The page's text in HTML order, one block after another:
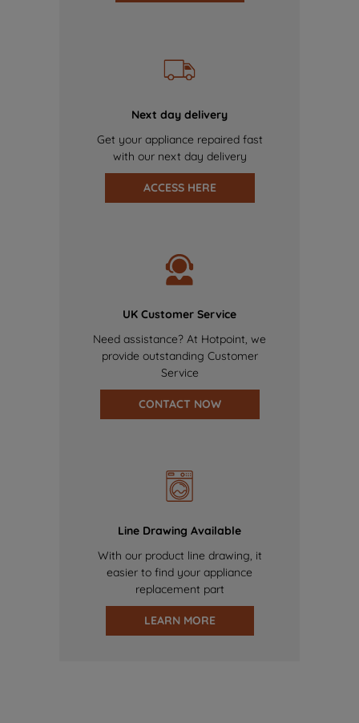
Next day delivery
Get your appliance repaired fast
with our next day delivery
ACCESS HERE
UK Customer Service
Need assistance? At Hotpoint, we
provide outstanding Customer
Service
CONTACT NOW
Line Drawing Available
With our product line drawing, it
easier to find your appliance
replacement part
LEARN MORE